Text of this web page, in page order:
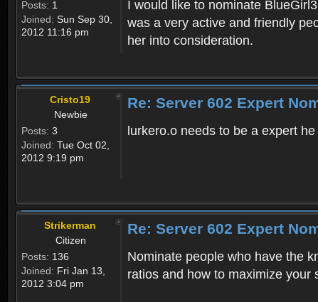
Posts: 1
Joined: Sun Sep 30,
2012 11:16 pm
I would like to nominate
was a very active and friendly
her into consideration.
Cristo19
Newbie
Posts: 3
Joined: Tue Oct 02,
2012 9:19 pm
Re: Server 602 Expert
lurkero.o needs to be a expert
Strikerman
Citizen
Posts: 136
Joined: Fri Jan 13,
2012 3:04 pm
Re: Server 602 Expert
Nominate people who have the
ratios and how to maximize your